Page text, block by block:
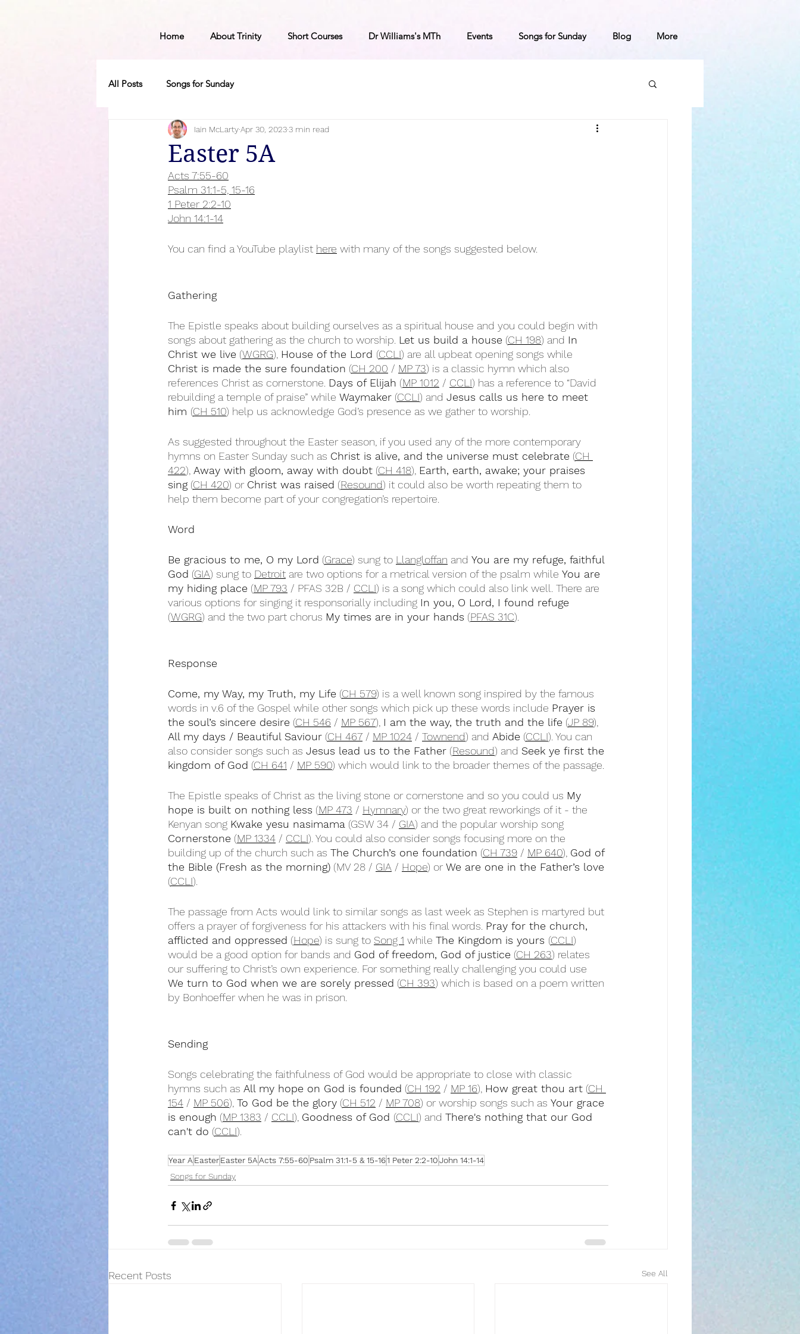
Home About Trinity Short Courses Dr Williams's MTh Events Songs for Sunday Blog More
All Posts Songs for Sunday
Easter 5A
Iain McLartyApr 30, 20233 min read
Acts 7:55-60
Psalm 31:1-5, 15-16
1 Peter 2:2-10
John 14:1-14
You can find a YouTube playlist here with many of the songs suggested below.
Gathering
The Epistle speaks about building ourselves as a spiritual house and you could begin with
songs about gathering as the church to worship. Let us build a house (CH 198) and In
Christ we live (WGRG), House of the Lord (CCLI) are all upbeat opening songs while
Christ is made the sure foundation (CH 200 / MP 73) is a classic hymn which also
references Christ as cornerstone. Days of Elijah (MP 1012 / CCLI) has a reference to “David
rebuilding a temple of praise” while Waymaker (CCLI) and Jesus calls us here to meet
him (CH 510) help us acknowledge God’s presence as we gather to worship.
As suggested throughout the Easter season, if you used any of the more contemporary
hymns on Easter Sunday such as Christ is alive, and the universe must celebrate (CH
422), Away with gloom, away with doubt (CH 418), Earth, earth, awake; your praises
sing (CH 420) or Christ was raised (Resound) it could also be worth repeating them to
help them become part of your congregation’s repertoire.
Word
Be gracious to me, O my Lord (Grace) sung to Llangloffan and You are my refuge, faithful
God (GIA) sung to Detroit are two options for a metrical version of the psalm while You are
my hiding place (MP 793 / PFAS 32B / CCLI) is a song which could also link well. There are
various options for singing it responsorially including In you, O Lord, I found refuge
(WGRG) and the two part chorus My times are in your hands (PFAS 31C).
Response
Come, my Way, my Truth, my Life (CH 579) is a well known song inspired by the famous
words in v.6 of the Gospel while other songs which pick up these words include Prayer is
the soul’s sincere desire (CH 546 / MP 567), I am the way, the truth and the life (JP 89),
All my days / Beautiful Saviour (CH 467 / MP 1024 / Townend) and Abide (CCLI). You can
also consider songs such as Jesus lead us to the Father (Resound) and Seek ye first the
kingdom of God (CH 641 / MP 590) which would link to the broader themes of the passage.
The Epistle speaks of Christ as the living stone or cornerstone and so you could us My
hope is built on nothing less (MP 473 / Hymnary) or the two great reworkings of it - the
Kenyan song Kwake yesu nasimama (GSW 34 / GIA) and the popular worship song
Cornerstone (MP 1334 / CCLI). You could also consider songs focusing more on the
building up of the church such as The Church’s one foundation (CH 739 / MP 640), God of
the Bible (Fresh as the morning) (MV 28 / GIA / Hope) or We are one in the Father’s love
(CCLI).
The passage from Acts would link to similar songs as last week as Stephen is martyred but
offers a prayer of forgiveness for his attackers with his final words. Pray for the church,
afflicted and oppressed (Hope) is sung to Song 1 while The Kingdom is yours (CCLI)
would be a good option for bands and God of freedom, God of justice (CH 263) relates
our suffering to Christ’s own experience. For something really challenging you could use
We turn to God when we are sorely pressed (CH 393) which is based on a poem written
by Bonhoeffer when he was in prison.
Sending
Songs celebrating the faithfulness of God would be appropriate to close with classic
hymns such as All my hope on God is founded (CH 192 / MP 16), How great thou art (CH
154 / MP 506), To God be the glory (CH 512 / MP 708) or worship songs such as Your grace
is enough (MP 1383 / CCLI), Goodness of God (CCLI) and There's nothing that our God
can't do (CCLI).
Year A EasterEaster 5AActs 7:55-60 Psalm 31:1-5 & 15-161 Peter 2:2-10John 14:1-14
Songs for Sunday
Recent Posts See All